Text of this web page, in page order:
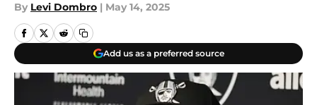
By Levi Dombro | May 14, 2025
Add us as a preferred source